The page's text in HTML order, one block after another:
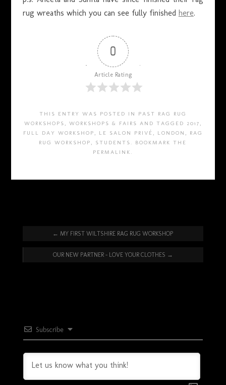
rug wreaths which you can see fully finished here.
0
Article Rating
THIS ENTRY WAS POSTED IN PAST RAG RUG
WORKSHOPS , WORKSHOPS & FAIRS AND TAGGED 2017 ,
FULL DAY WORKSHOP , LE SALON PRIVÉ , LONDON , RAG
RUG WORKSHOP , STUDENTS . BOOKMARK THE
PERMALINK .
← MY FIRST WILTSHIRE RAG RUG WORKSHOP
OUR NEW PARTNER – LOVE YOUR CLOTHES →
Subscribe